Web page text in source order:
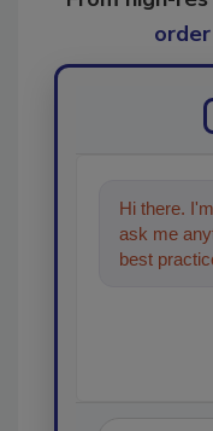
Hi there.
ask me
best